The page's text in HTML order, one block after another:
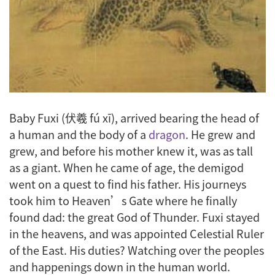
Baby Fuxi (伏羲 fú xī), arrived bearing the head of
a human and the body of a dragon. He grew and
grew, and before his mother knew it, was as tall
as a giant. When he came of age, the demigod
went on a quest to find his father. His journeys
took him to Heaven’s Gate where he finally
found dad: the great God of Thunder. Fuxi stayed
in the heavens, and was appointed Celestial Ruler
of the East. His duties? Watching over the peoples
and happenings down in the human world.